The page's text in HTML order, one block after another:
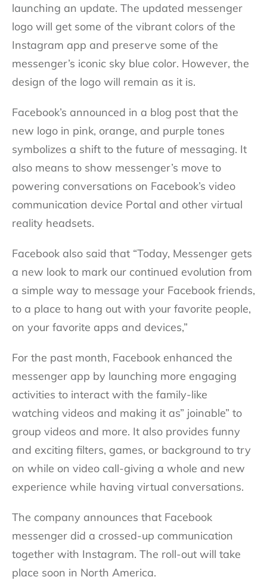
launching an update. The updated messenger
logo will get some of the vibrant colors of the
Instagram app and preserve some of the
messenger’s iconic sky blue color. However, the
design of the logo will remain as it is.
Facebook’s announced in a blog post that the
new logo in pink, orange, and purple tones
symbolizes a shift to the future of messaging. It
also means to show messenger’s move to
powering conversations on Facebook’s video
communication device Portal and other virtual
reality headsets.
Facebook also said that “Today, Messenger gets
a new look to mark our continued evolution from
a simple way to message your Facebook friends,
to a place to hang out with your favorite people,
on your favorite apps and devices,”
For the past month, Facebook enhanced the
messenger app by launching more engaging
activities to interact with the family-like
watching videos and making it as” joinable” to
group videos and more. It also provides funny
and exciting filters, games, or background to try
on while on video call-giving a whole and new
experience while having virtual conversations.
The company announces that Facebook
messenger did a crossed-up communication
together with Instagram. The roll-out will take
place soon in North America.